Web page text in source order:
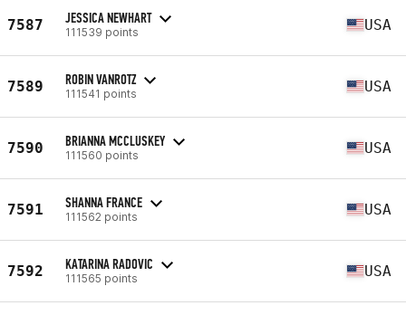
7587 JESSICA NEWHART
111539 points USA
7589 ROBIN VANROTZ
111541 points USA
7590 BRIANNA MCCLUSKEY
111560 points USA
7591 SHANNA FRANCE
111562 points USA
7592 KATARINA RADOVIC
111565 points USA